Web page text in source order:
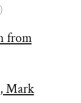
from
Mark